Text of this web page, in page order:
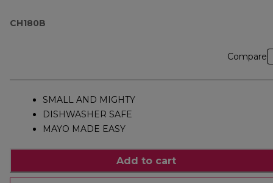
CH180B
Compare
SMALL AND MIGHTY
DISHWASHER SAFE
MAYO MADE EASY
Add to cart